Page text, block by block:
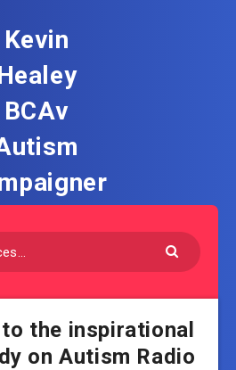
Kevin
BCAv
the inspirational
on Autism Radio